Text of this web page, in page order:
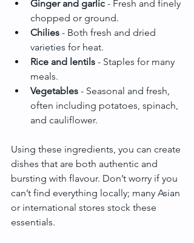
Ginger and garlic - Fresh and finely
chopped or ground.
Chilies - Both fresh and dried
varieties for heat.
Rice and lentils - Staples for many
meals.
Vegetables - Seasonal and fresh,
often including potatoes, spinach,
and cauliflower.
Using these ingredients, you can create
dishes that are both authentic and
bursting with flavour. Don’t worry if you
can’t find everything locally; many Asian
or international stores stock these
essentials.